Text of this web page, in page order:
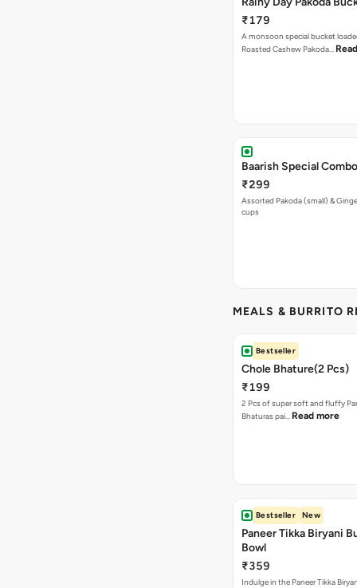
₹179
A monsoon special bucket
Roasted Cashew Pakoda…
Baarish Special Combo
₹299
Assorted Pakoda (small) &
cups
MEALS & BURRITO
Bestseller
Chole Bhature(2 Pcs)
₹199
2 Pcs of super soft and fluffy
Bhaturas pai… Read more
Bestseller New
Paneer Tikka Biryani
Bowl
₹359
Indulge in the Paneer Tikka